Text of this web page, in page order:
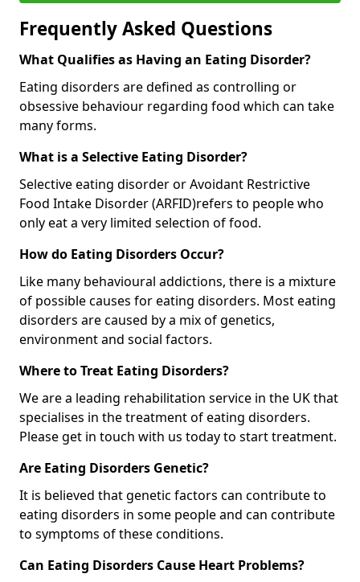
Frequently Asked Questions
What Qualifies as Having an Eating Disorder?
Eating disorders are defined as controlling or
obsessive behaviour regarding food which can take
many forms.
What is a Selective Eating Disorder?
Selective eating disorder or Avoidant Restrictive
Food Intake Disorder (ARFID)refers to people who
only eat a very limited selection of food.
How do Eating Disorders Occur?
Like many behavioural addictions, there is a mixture
of possible causes for eating disorders. Most eating
disorders are caused by a mix of genetics,
environment and social factors.
Where to Treat Eating Disorders?
We are a leading rehabilitation service in the UK that
specialises in the treatment of eating disorders.
Please get in touch with us today to start treatment.
Are Eating Disorders Genetic?
It is believed that genetic factors can contribute to
eating disorders in some people and can contribute
to symptoms of these conditions.
Can Eating Disorders Cause Heart Problems?